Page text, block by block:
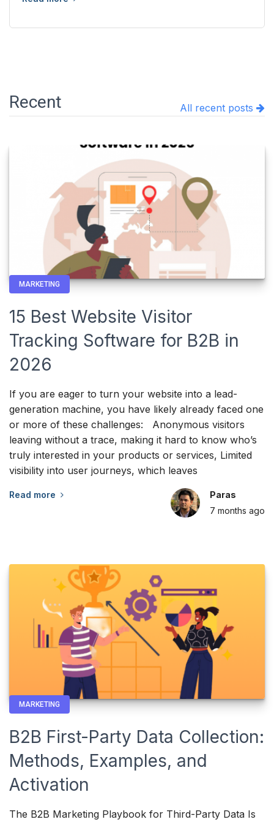
Recent All recent posts
MARKETING
15 Best Website Visitor
Tracking Software for B2B in
2026
If you are eager to turn your website into a lead-
generation machine, you have likely already faced one
or more of these challenges: Anonymous visitors
leaving without a trace, making it hard to know who’s
truly interested in your products or services, Limited
visibility into user journeys, which leaves
Read more
Paras
7 months ago
MARKETING
B2B First-Party Data Collection:
Methods, Examples, and
Activation
The B2B Marketing Playbook for Third-Party Data Is